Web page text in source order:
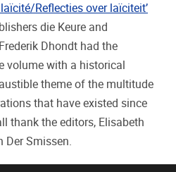
Reflecties over laïciteit’
die Keure and
Dhondt had the
volume with a historical
theme of the multitude
that have existed since
thank the editors, Elisabeth
Der Smissen.